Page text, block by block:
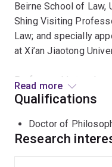
Beirne School of Law,
Shing Visiting
Law; and specially
at Xi’an Jiaotong
Professor Liu teaches
of business-related
enrichment,
goods, transfer of
Read more
Qualifications
Doctor of
Research